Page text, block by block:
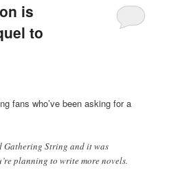
is
to
fans who’ve been asking for a
String and it was
planning to write more novels.